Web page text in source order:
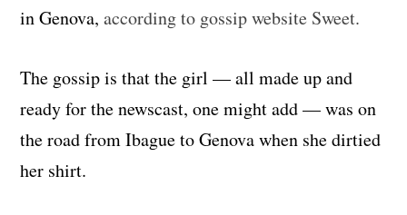
in Genova,according to gossip website Sweet.
The gossip is that the girl — all made up and
ready for the newscast, one might add — was on
the road from Ibague to Genova when she dirtied
her shirt.